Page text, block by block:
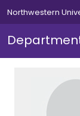
Skip to main content
Northwestern